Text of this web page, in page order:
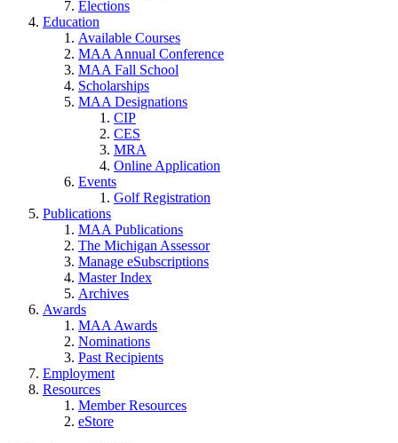
Elections
Education
Available Courses
MAA Annual Conference
MAA Fall School
Scholarships
MAA Designations
CIP
CES
MRA
Online Application
Events
Golf Registration
Publications
MAA Publications
The Michigan Assessor
Manage eSubscriptions
Master Index
Archives
Awards
MAA Awards
Nominations
Past Recipients
Employment
Resources
Member Resources
eStore